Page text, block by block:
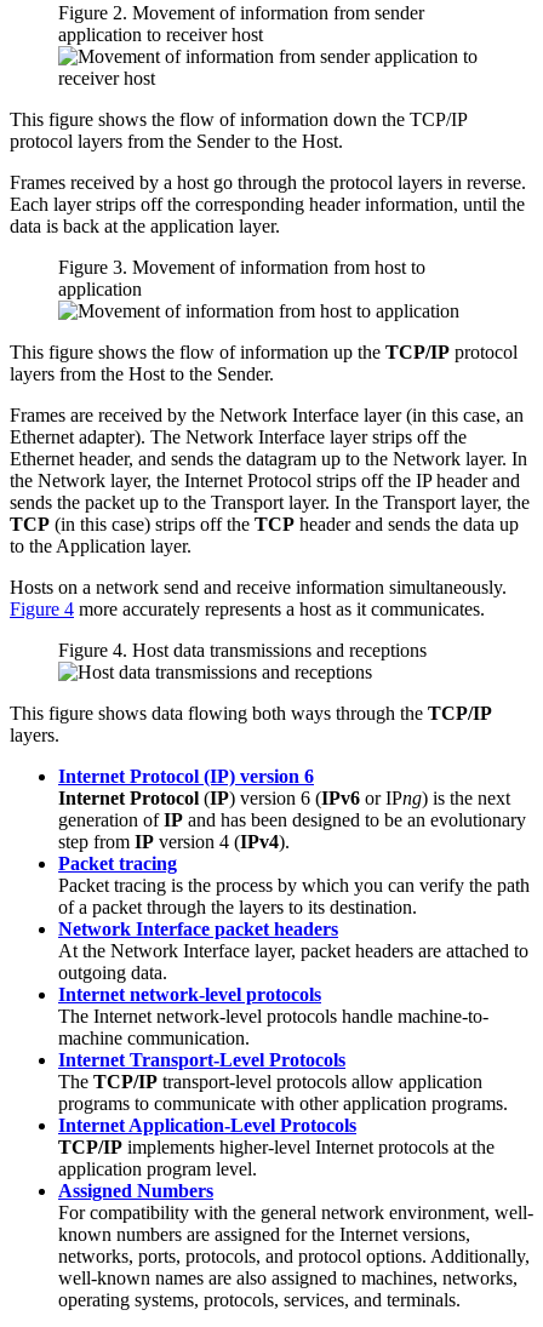
Figure 2. Movement of information from sender
application to receiver host
This figure shows the flow of information down the TCP/IP
protocol layers from the Sender to the Host.
Frames received by a host go through the protocol layers in reverse.
Each layer strips off the corresponding header information, until the
data is back at the application layer.
Figure 3. Movement of information from host to
application
This figure shows the flow of information up the TCP/IP protocol
layers from the Host to the Sender.
Frames are received by the Network Interface layer (in this case, an
Ethernet adapter). The Network Interface layer strips off the
Ethernet header, and sends the datagram up to the Network layer. In
the Network layer, the Internet Protocol strips off the IP header and
sends the packet up to the Transport layer. In the Transport layer, the
TCP (in this case) strips off the TCP header and sends the data up
to the Application layer.
Hosts on a network send and receive information simultaneously.
Figure 4 more accurately represents a host as it communicates.
Figure 4. Host data transmissions and receptions
This figure shows data flowing both ways through the TCP/IP
layers.
Internet Protocol (IP) version 6
Internet Protocol (IP) version 6 (IPv6 or IPng) is the next
generation ofIP and has been designed to be an evolutionary
step from IP version 4 (IPv4).
Packet tracing
Packet tracing is the process by which you can verify the path
of a packet through the layers to its destination.
Network Interface packet headers
At the Network Interface layer, packet headers are attached to
outgoing data.
Internet network-level protocols
The Internet network-level protocols handle machine-to-
machine communication.
Internet Transport-Level Protocols
The TCP/IP transport-level protocols allow application
programs to communicate with other application programs.
Internet Application-Level Protocols
TCP/IP implements higher-level Internet protocols at the
application program level.
Assigned Numbers
For compatibility with the general network environment, well-
known numbers are assigned for the Internet versions,
networks, ports, protocols, and protocol options. Additionally,
well-known names are also assigned to machines, networks,
operating systems, protocols, services, and terminals.